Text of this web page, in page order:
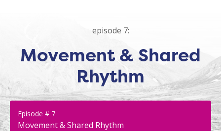
episode 7:
Movement & Shared
Rhythm
Episode # 7
Movement & Shared Rhythm